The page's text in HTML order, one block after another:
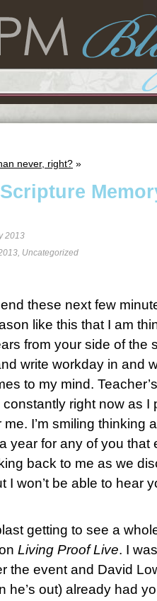
never, right? »
2013
, Uncategorized
these next few
like this that I am
from your side of the
write workday in and
to my mind.
constantly right now as
me. I’m smiling
year for any of you that
back to me as we
I won’t be able to hear
getting to see a
Living Proof Live. I
the event and David
he’s out) already had